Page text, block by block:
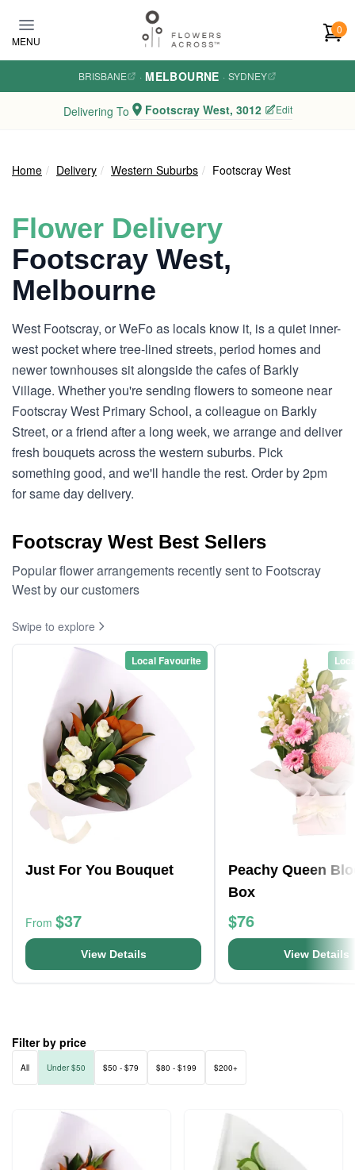
MENU
0
BRISBANE · MELBOURNE · SYDNEY
Delivering To Footscray West, 3012 Edit
Home Delivery Western Suburbs Footscray West
Flower Delivery
Footscray West,
Melbourne
West Footscray, or WeFo as locals know it, is a quiet inner-
west pocket where tree-lined streets, period homes and
newer townhouses sit alongside the cafes of Barkly
Village. Whether you're sending flowers to someone near
Footscray West Primary School, a colleague on Barkly
Street, or a friend after a long week, we arrange and deliver
fresh bouquets across the western suburbs. Pick
something good, and we'll handle the rest. Order by 2pm
for same day delivery.
Footscray West Best Sellers
Popular flower arrangements recently sent to Footscray
West by our customers
Swipe to explore
Local Favourite
Just For You Bouquet
From $37
View Details
Peachy Queen
Box
$76
View Details
Filter by price
All Under $50 $50 - $79 $80 - $199 $200+